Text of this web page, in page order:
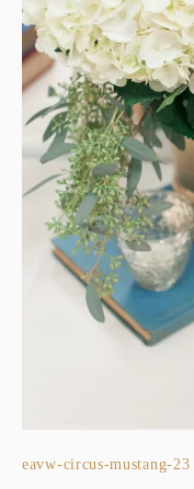
eavw-circus-mustang-23